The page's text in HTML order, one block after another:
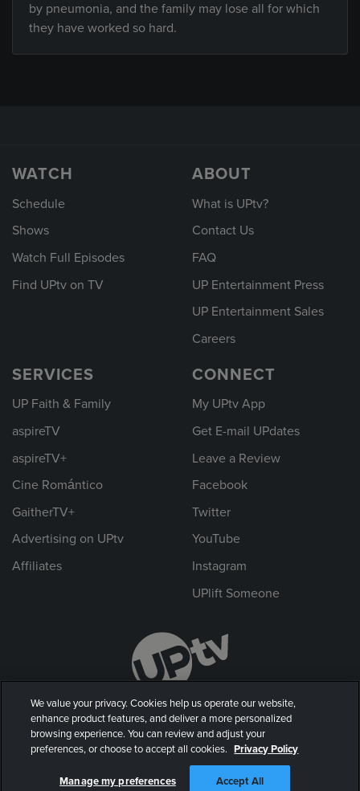
by pneumonia, and the family may lose all for which
they have worked so hard.
WATCH
Schedule
Shows
Watch Full Episodes
Find UPtv on TV
ABOUT
What is UPtv?
Contact Us
FAQ
UP Entertainment Press
UP Entertainment Sales
Careers
SERVICES
UP Faith & Family
aspireTV
aspireTV+
Cine Romántico
GaitherTV+
Advertising on UPtv
Affiliates
CONNECT
My UPtv App
Get E-mail UPdates
Leave a Review
Facebook
Twitter
YouTube
Instagram
UPlift Someone
© 2026 UP Entertainment, LLC. All rights reserved.
Privacy Policy
Terms of Use
We value your privacy. Cookies help us operate our website,
enhance product features, and deliver a more personalized
browsing experience. You can review and adjust your
preferences, or choose to accept all cookies. Privacy Policy
Manage my preferences Accept All